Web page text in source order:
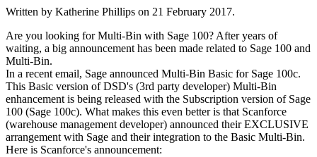
Written by Katherine Phillips on 21 February 2017.
Are you looking for Multi-Bin with Sage 100? After years of
waiting, a big announcement has been made related to Sage 100 and
Multi-Bin.
In a recent email, Sage announced Multi-Bin Basic for Sage 100c.
This Basic version of DSD's (3rd party developer) Multi-Bin
enhancement is being released with the Subscription version of Sage
100 (Sage 100c). What makes this even better is that Scanforce
(warehouse management developer) announced their EXCLUSIVE
arrangement with Sage and their integration to the Basic Multi-Bin.
Here is Scanforce's announcement: